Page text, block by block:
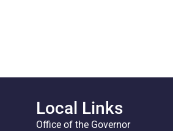
Local Links
Office of the Governor